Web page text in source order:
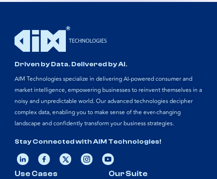
Driven by Data. Delivered by AI.
AIM Technologies specialize in delivering AI-powered consumer and
market intelligence, empowering businesses to reinvent themselves in a
noisy and unpredictable world. Our advanced technologies decipher
complex data, enabling you to make sense of the ever-changing
landscape and confidently transform your business strategies.
Stay Connected with AIM Technologies!
Our Suite
Use Cases